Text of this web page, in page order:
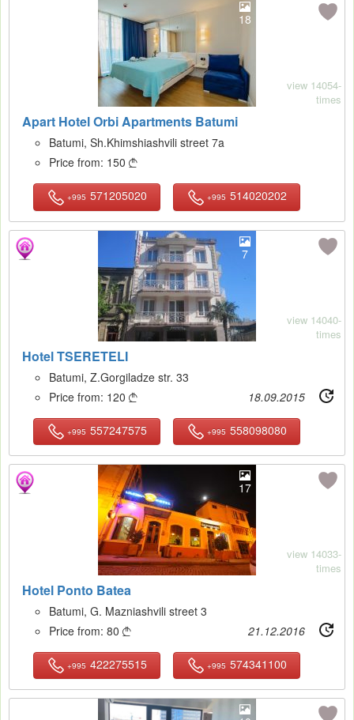
18
Apart Hotel Orbi Apartments Batumi
view 14054-
times
Batumi, Sh.Khimshiashvili street 7a
Price from: 150 
+995 571205020 +995 514020202
7
Hotel TSERETELI
view 14040-
times
Batumi, Z.Gorgiladze str. 33
Price from: 120  18.09.2015
+995 557247575 +995 558098080
17
Hotel Ponto Batea
view 14033-
times
Batumi, G. Mazniashvili street 3
Price from: 80  21.12.2016
+995 422275515 +995 574341100